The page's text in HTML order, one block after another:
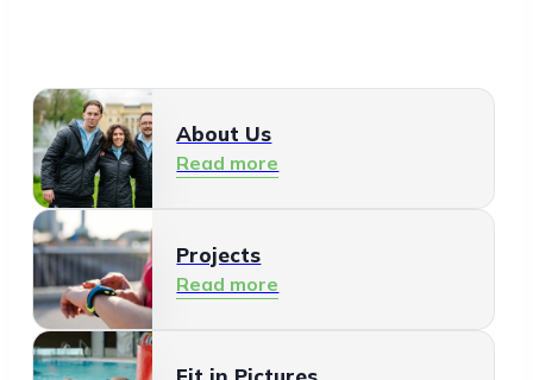
About Us
Read more
Projects
Read more